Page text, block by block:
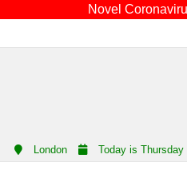
Novel
London Today is Thursday